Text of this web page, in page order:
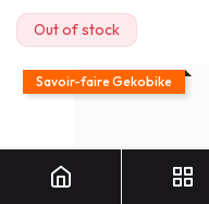
Out of stock
Savoir-faire Gekobike